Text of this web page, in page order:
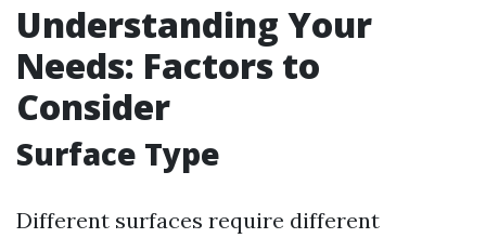
Understanding Your
Needs: Factors to
Consider
Surface Type
Different surfaces require different